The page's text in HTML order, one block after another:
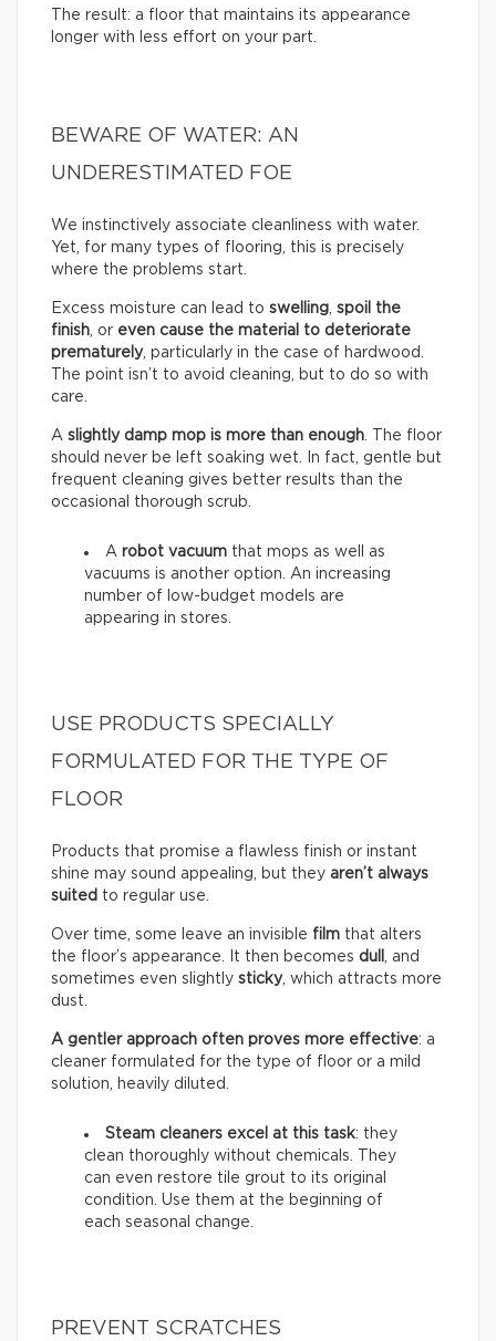
The result: a floor that maintains its appearance
longer with less effort on your part.
BEWARE OF WATER: AN
UNDERESTIMATED FOE
We instinctively associate cleanliness with water.
Yet, for many types of flooring, this is precisely
where the problems start.
Excess moisture can lead to swelling spoil the
finish , or even cause the material to deteriorate
prematurely, particularly in the case of hardwood.
The point isn’t to avoid cleaning, but to do so with
care.
A slightly damp mop is more than enough . The floor
should never be left soaking wet. In fact, gentle but
frequent cleaning gives better results than the
occasional thorough scrub.
A robot vacuum that mops as well as
vacuums is another option. An increasing
number of low-budget models are
appearing in stores.
USE PRODUCTS SPECIALLY
FORMULATED FOR THE TYPE OF
FLOOR
Products that promise a flawless finish or instant
shine may sound appealing, but they aren’t always
suited to regular use.
Over time, some leave an invisible film that alters
the floor’s appearance. It then becomes dull
, and
sometimes even slightly sticky, which attracts more
dust.
A gentler approach often proves more effective: a
cleaner formulated for the type of floor or a mild
solution, heavily diluted.
Steam cleaners excel at this task: they
clean thoroughly without chemicals. They
can even restore tile grout to its original
condition. Use them at the beginning of
each seasonal change.
PREVENT SCRATCHES